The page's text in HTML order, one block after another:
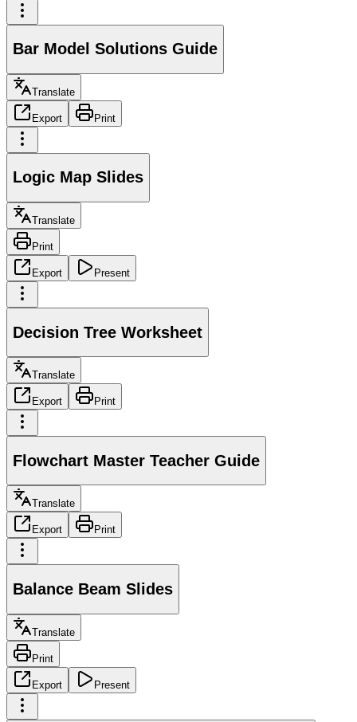
Bar Model Solutions Guide
Translate
Export Print
Logic Map Slides
Translate
Print
Export Present
Decision Tree Worksheet
Translate
Export Print
Flowchart Master Teacher Guide
Translate
Export Print
Balance Beam Slides
Translate
Print
Export Present